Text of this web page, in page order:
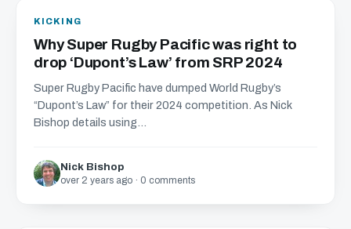
KICKING
Why Super Rugby Pacific was right to
drop ‘Dupont’s Law’ from SRP 2024
Super Rugby Pacific have dumped World Rugby’s
“Dupont’s Law” for their 2024 competition. As Nick
Bishop details using...
Nick Bishop
over 2 years ago · 0 comments